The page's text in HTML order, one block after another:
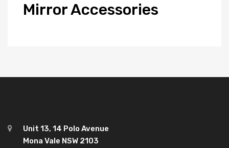
MirrorAccessories
Unit 13, 14 Polo Avenue
Mona Vale NSW 2103